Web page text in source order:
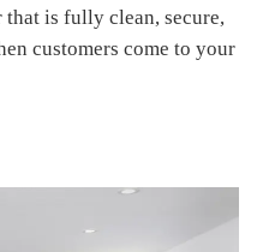
that is fully clean, secure,
customers come to your